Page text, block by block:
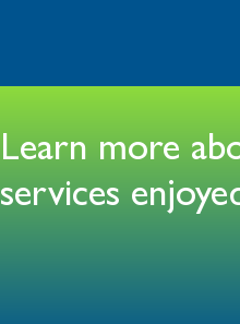
Learn more
services